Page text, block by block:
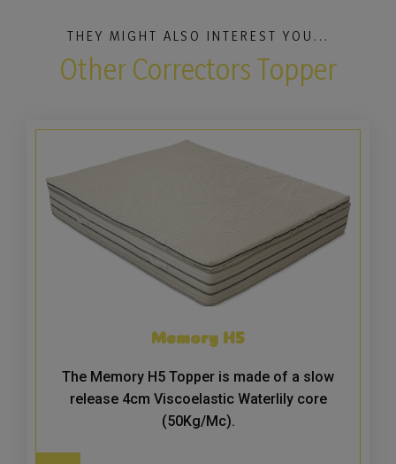
THEY MIGHT ALSO INTEREST YOU...
Other Correctors Topper
Memory H5
The Memory H5 Topper is made of a slow
release 4cm Viscoelastic Waterlily core
(50Kg/Mc).